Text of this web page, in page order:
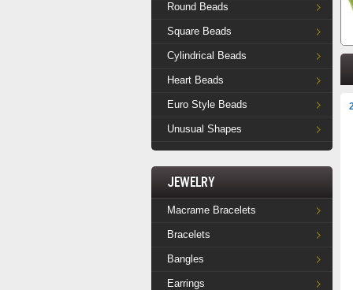
Round Beads
Square Beads
Cylindrical Beads
Heart Beads
Euro Style Beads
Unusual Shapes
Jewelry
Macrame Bracelets
Bracelets
Bangles
Earrings